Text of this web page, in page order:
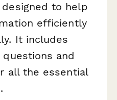
to help
efficiently
It includes
and
all the essential